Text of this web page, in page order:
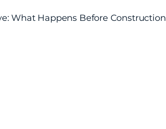
What Happens Before Construction